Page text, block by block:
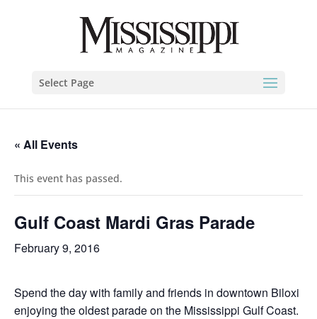
Select Page
« All Events
This event has passed.
Gulf Coast Mardi Gras Parade
February 9, 2016
Spend the day with family and friends in downtown Biloxi
enjoying the oldest parade on the Mississippi Gulf Coast.